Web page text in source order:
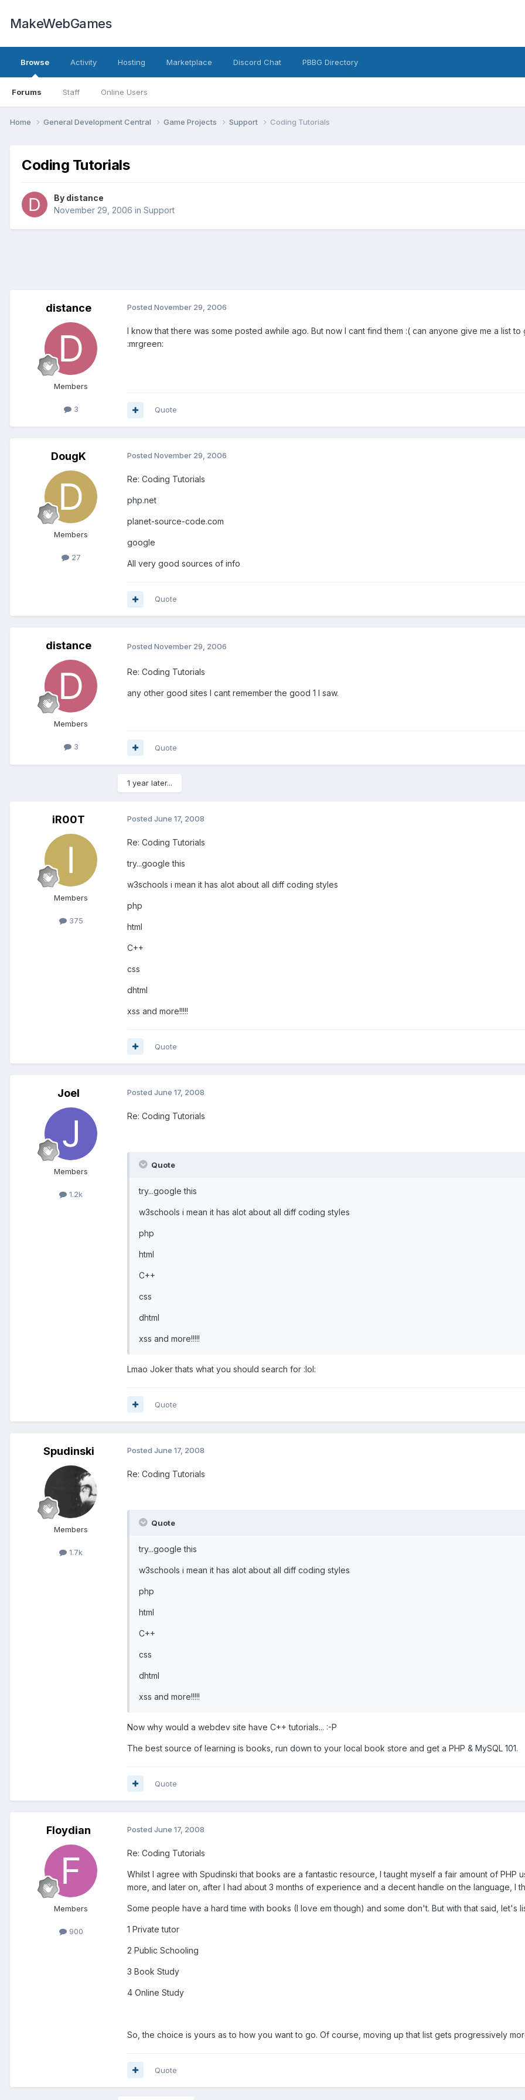
MakeWebGames
Browse
Forums Staff Online Users
Activity Hosting Marketplace Discord Chat PBBG Directory
Home General Development Central Game Projects Support Coding Tutorials
Coding Tutorials
By distance
November 29, 2006 in Support
distance
Members
3
Posted November 29, 2006
I know that there was some posted awhile ago. But now I cant find them :( can anyone give me a list
:mrgreen:
Quote
DougK
Members
27
Posted November 29, 2006
Re: Coding Tutorials
php.net
planet-source-code.com
google
All very good sources of info
Quote
distance
Members
3
Posted November 29, 2006
Re: Coding Tutorials
any other good sites I cant remember the good 1 I saw.
Quote
1 year later...
iR00T
Members
375
Posted June 17, 2008
Re: Coding Tutorials
try...google this
w3schools i mean it has alot about all diff coding styles
php
html
C++
css
dhtml
xss and more!!!!!
Quote
Joel
Members
1.2k
Posted June 17, 2008
Re: Coding Tutorials
Quote
try...google this
w3schools i mean it has alot about all diff coding styles
php
html
C++
css
dhtml
xss and more!!!!!
Lmao Joker thats what you should search for :lol:
Quote
Spudinski
Members
1.7k
Posted June 17, 2008
Re: Coding Tutorials
Quote
try...google this
w3schools i mean it has alot about all diff coding styles
php
html
C++
css
dhtml
xss and more!!!!!
Now why would a webdev site have C++ tutorials... :-P
The best source of learning is books, run down to your local book store and get a PHP & MySQL 101.
Quote
Floydian
Members
900
Posted June 17, 2008
Re: Coding Tutorials
Whilst I agree with Spudinski that books are a fantastic resource, I taught myself a fair amount of PHP
more, and later on, after I had about 3 months of experience and a decent handle on the language, I
Some people have a hard time with books (I love em though) and some don't. But with that said, let's
1 Private tutor
2 Public Schooling
3 Book Study
4 Online Study
So, the choice is yours as to how you want to go. Of course, moving up that list gets progressively
Quote